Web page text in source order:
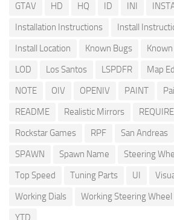
GTAV
HD HQ ID INI
Installation Instructions
Install
Install Location
Known Bugs
LOD
Los Santos LSPDFR Map
NOTE
OIV OPENIV PAINT
README
Realistic Mirrors
Rockstar Games
RPF San Andreas
SPAWN
Spawn Name Steering
Top Speed
Tuning Parts UI
Working Dials
Working Steering Wheel
YTD